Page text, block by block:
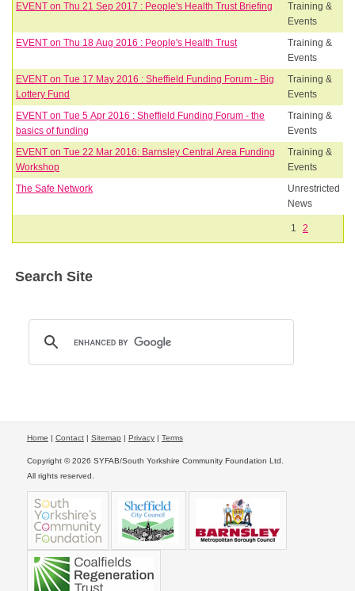
EVENT on Thu 21 Sep 2017 : People's Health Trust Briefing
Training &
Events
EVENT on Thu 18 Aug 2016 : People's Health Trust
Training &
Events
EVENT on Tue 17 May 2016 : Sheffield Funding Forum - Big
Lottery Fund
Training &
Events
EVENT on Tue 5 Apr 2016 : Sheffield Funding Forum - the
basics of funding
Training &
Events
EVENT on Tue 22 Mar 2016: Barnsley Central Area Funding
Workshop
Training &
Events
The Safe Network
Unrestricted
News
1 2
Search Site
Home | Contact| Sitemap | Privacy| Terms
Copyright © 2026 SYFAB/South Yorkshire Community Foundation Ltd.
All rights reserved.